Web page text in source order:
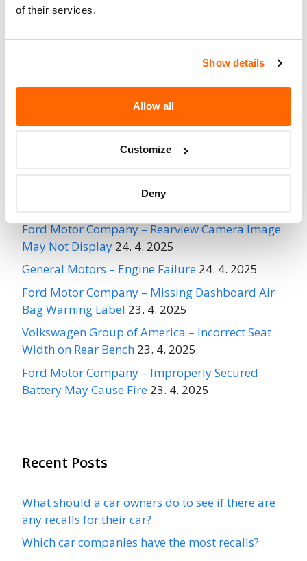
of their services.
Show details
Allow all
Customize
Deny
Do Not Drive
Go to Recall
(https://www.nhtsa.gov/recalls?
MoreUtilimaster CorporationRecalls
Ford Motor Company – Rearview Camera Image
May Not Display 24. 4. 2025
General Motors – Engine Failure 24. 4. 2025
Ford Motor Company – Missing Dashboard Air
Bag Warning Label 23. 4. 2025
Volkswagen Group of America – Incorrect Seat
Width on Rear Bench 23. 4. 2025
Ford Motor Company – Improperly Secured
Battery May Cause Fire 23. 4. 2025
Recent Posts
What should a car owners do to see if there are
any recalls for their car?
Which car companies have the most recalls?